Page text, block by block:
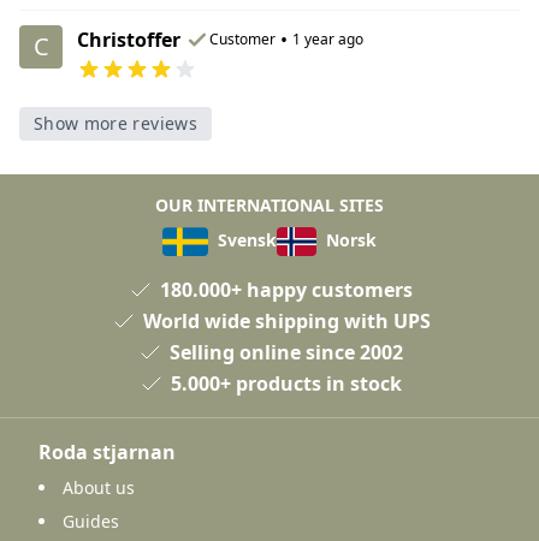
C Christoffer Customer • 1 year ago
Show more reviews
OUR INTERNATIONAL SITES
Svensk
Norsk
180.000+ happy customers
World wide shipping with UPS
Selling online since 2002
5.000+ products in stock
Roda stjarnan
About us
Guides